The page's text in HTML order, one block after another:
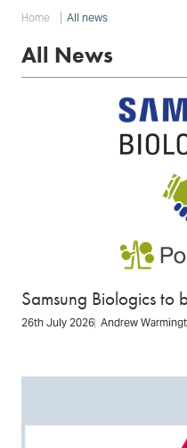
Home All news
All News
Samsung Biologics to
26th July 2026 Andrew